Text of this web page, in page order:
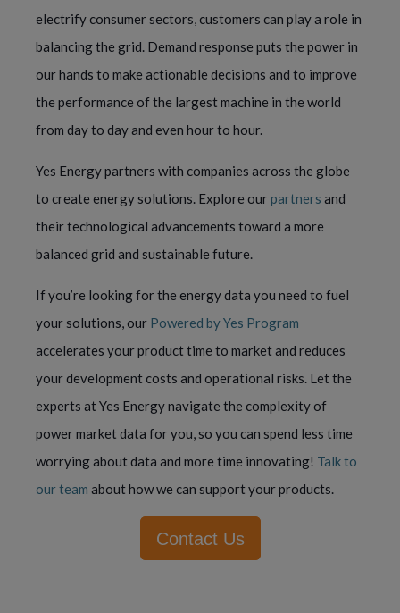
electrify consumer sectors, customers can play a role in
balancing the grid. Demand response puts the power in
our hands to make actionable decisions and to improve
the performance of the largest machine in the world
from day to day and even hour to hour.
Yes Energy partners with companies across the globe
to create energy solutions. Explore ourpartners and
their technological advancements toward a more
balanced grid and sustainable future.
If you’re looking for the energy data you need to fuel
your solutions, our Powered by Yes Program
accelerates your product time to market and reduces
your development costs and operational risks. Let the
experts at Yes Energy navigate the complexity of
power market data for you, so you can spend less time
worrying about data and more time innovating! Talk to
our team about how we can support your products.
Contact Us